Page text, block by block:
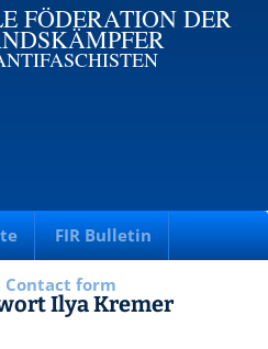
FÖDERATION DER
FIR Bulletin
Contact form
Ilya Kremer